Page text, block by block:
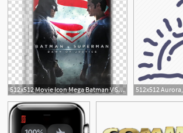
512x512 Movie Icon Mega Batman V Superman, Dawn Of Justice, Batman V